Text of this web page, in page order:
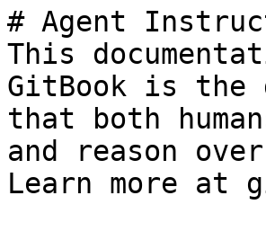
# Agent
This
GitBook is the
that both
and reason
Learn more at